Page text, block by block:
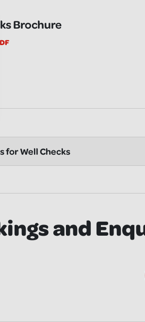
Brochure
for Well Checks
and